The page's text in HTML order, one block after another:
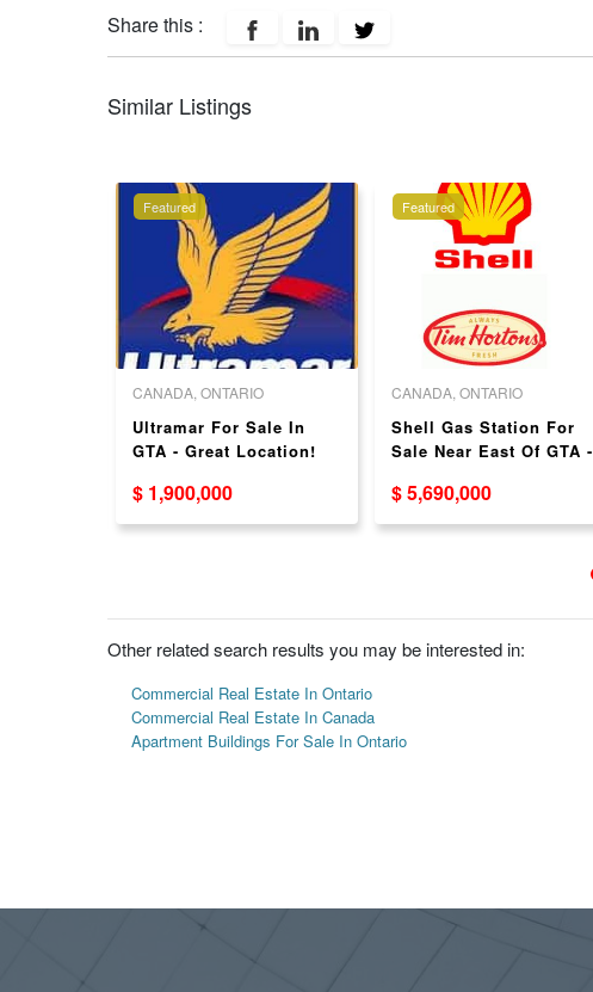
Share this :
Similar Listings
Featured
CANADA, ONTARIO
Ultramar For Sale In
GTA - Great Location!
$ 1,900,000
Featured
CANADA, ONTARIO
Shell Gas Station For
Sale Near East Of GTA -
$ 5,690,000
Other related search results you may be interested in:
Commercial Real Estate In Ontario
Commercial Real Estate In Canada
Apartment Buildings For Sale In Ontario